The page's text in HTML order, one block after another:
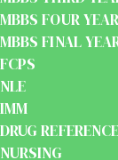
MBBS FOUR YEAR
MBBS FINAL
FCPS
NLE
IMM
DRUG
NURSING